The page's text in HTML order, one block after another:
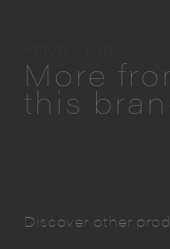
More
this
Discover other